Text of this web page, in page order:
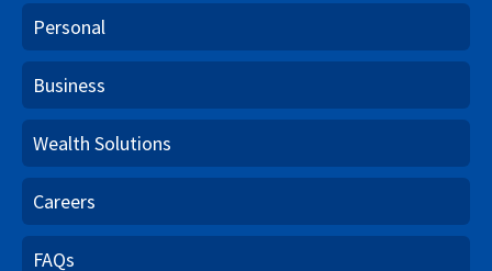
Personal
Business
Wealth Solutions
Careers
FAQs